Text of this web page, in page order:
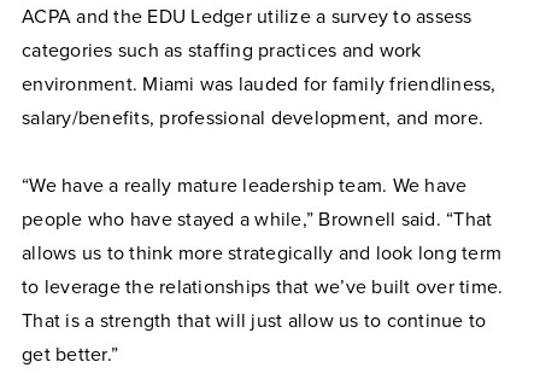
ACPA and the EDU Ledger utilize a survey to assess
categories such as staffing practices and work
environment. Miami was lauded for family friendliness,
salary/benefits, professional development, and more.
“We have a really mature leadership team. We have
people who have stayed a while,” Brownell said. “That
allows us to think more strategically and look long term
to leverage the relationships that we’ve built over time.
That is a strength that will just allow us to continue to
get better.”